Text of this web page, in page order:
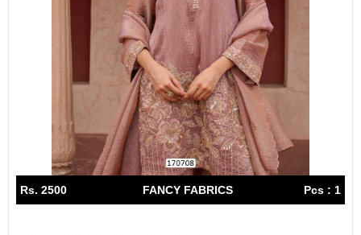
Rs. 2500 FANCY FABRICS Pcs : 1